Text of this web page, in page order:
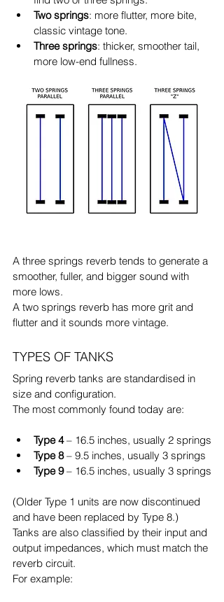
Two springs: more flutter, more bite,
classic vintage tone.
Three springs: thicker, smoother tail,
more low-end fullness.
A three springs reverb tends to generate a
smoother, fuller, and bigger sound with
more lows.
A two springs reverb has more grit and
flutter and it sounds more vintage.
TYPES OF TANKS
Spring reverb tanks are standardised in
size and configuration.
The most commonly found today are:
Type 4 – 16.5 inches, usually 2 springs
Type 8 – 9.5 inches, usually 3 springs
Type 9 – 16.5 inches, usually 3 springs
(Older Type 1 units are now discontinued
and have been replaced by Type 8.)
Tanks are also classified by their input and
output impedances, which must match the
reverb circuit.
For example: